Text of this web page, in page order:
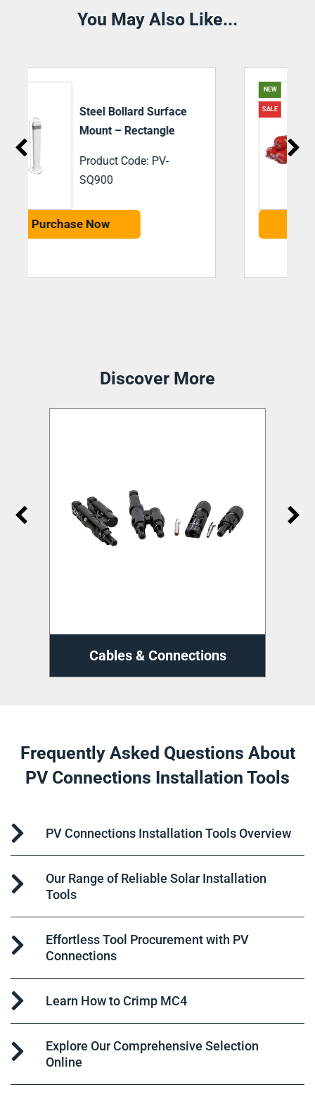
You May Also Like...
SiegelBond M35
Adhesive 600ml
Product Code: PV-
Purchase Now
Discover More
Cable Management
Frequently Asked Questions About
PV Connections Installation Tools
PV Connections Installation Tools Overview
Our Range of Reliable Solar Installation
Tools
Effortless Tool Procurement with PV
Connections
Learn How to Crimp MC4
Explore Our Comprehensive Selection
Online